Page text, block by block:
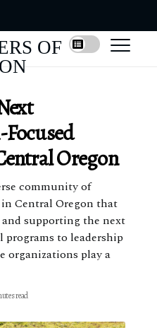
OF
Oregon
community of
Central Oregon that
supporting the next
to leadership
organizations play a
read